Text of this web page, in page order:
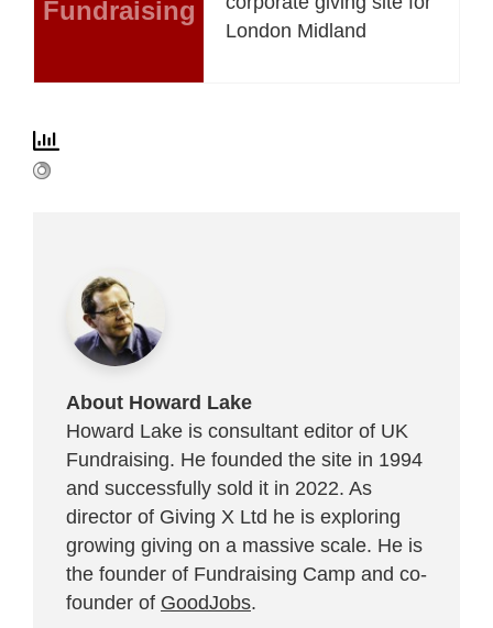
Fundraising
London Midland
About Howard Lake
Howard Lake is consultant editor of UK
Fundraising. He founded the site in 1994
and successfully sold it in 2022. As
director of Giving X Ltd he is exploring
growing giving on a massive scale. He is
the founder of Fundraising Camp and co-
founder of GoodJobs.